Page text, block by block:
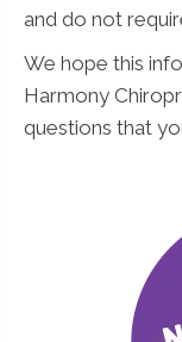
and do not
We hope this
Harmony
questions that